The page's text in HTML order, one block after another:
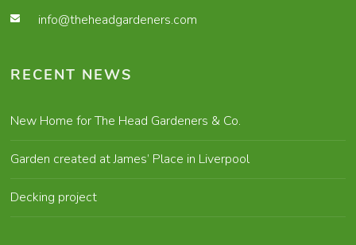
info@theheadgardeners.com
RECENT NEWS
New Home for The Head Gardeners & Co.
Garden created at James’ Place in Liverpool
Decking project